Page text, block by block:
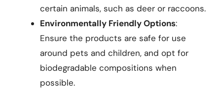
certain animals, such as deer or raccoons.
Environmentally Friendly Options:
Ensure the products are safe for use
around pets and children, and opt for
biodegradable compositions when
possible.